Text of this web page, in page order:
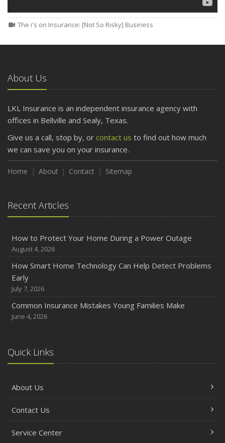
The i's on Insurance: [Not So Risky] Business
About Us
LKL Insurance is an independent insurance agency with
offices in Bellville and Sealy, Texas.
Give us a call, stop by, or contact us to find out how much
we can save you on your insurance.
Home About Contact Sitemap
Recent Articles
How to Protect Your Home During a Power Outage
August 4, 2026
How Smart Home Technology Can Help Detect Problems
Early
July 7, 2026
Common Insurance Mistakes Young Families Make
June 4, 2026
Quick Links
About Us
Contact Us
Service Center